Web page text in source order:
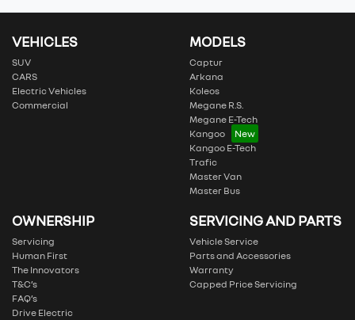
VEHICLES
SUV
CARS
Electric Vehicles
Commercial
MODELS
Captur
Arkana
Koleos
Megane R.S.
Megane E-Tech
Kangoo
Kangoo E-Tech
Trafic
Master Van
Master Bus
OWNERSHIP
Servicing
Human First
The Innovators
T&C’s
FAQ’s
Drive Electric
SERVICING AND PARTS
Vehicle Service
Parts and Accessories
Warranty
Capped Price Servicing